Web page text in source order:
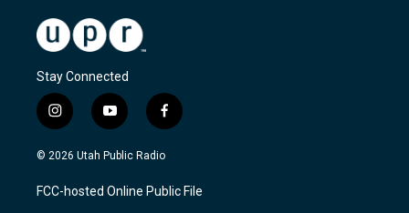
Stay Connected
i
n
s
a
g
y
o
u
u
b
f
a
c
b
o
© 2026 Utah Public Radio
FCC-hosted Online Public File